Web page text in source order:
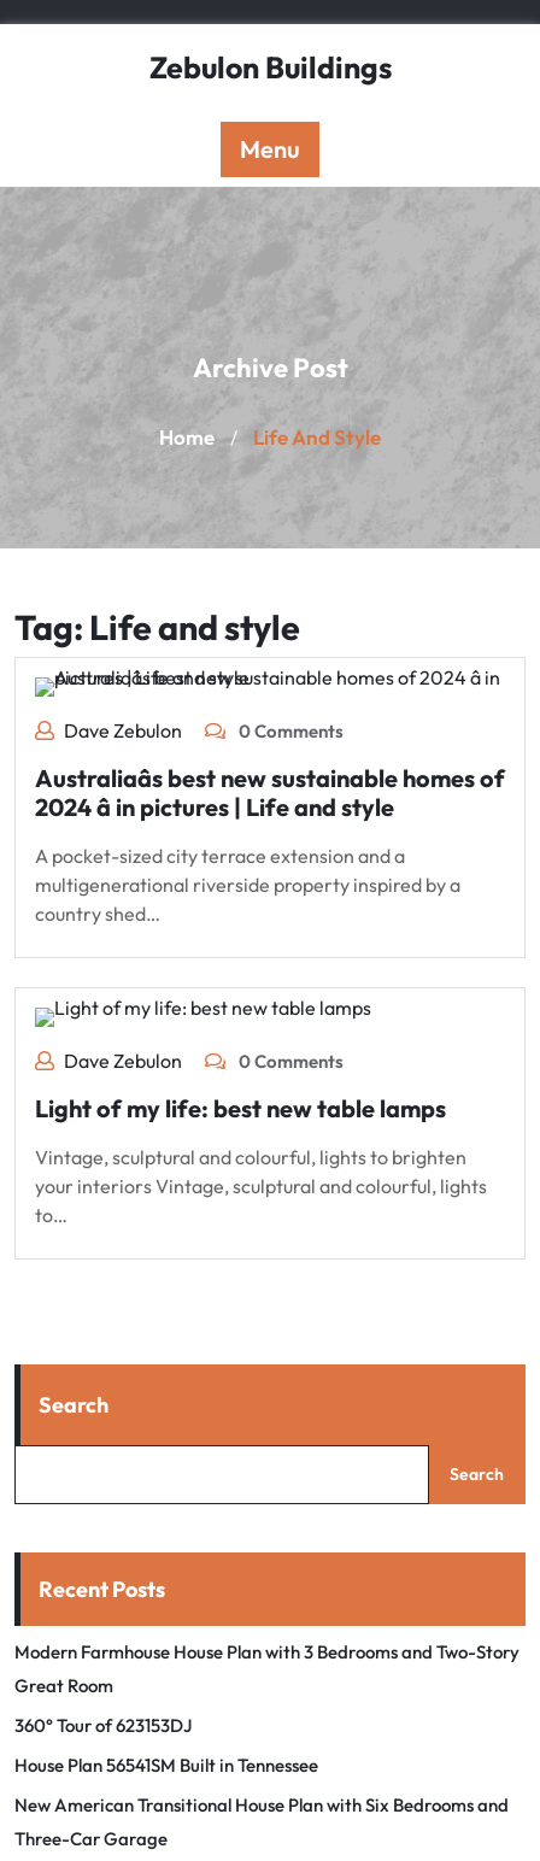
Zebulon Buildings
Menu
Archive Post
Home / Life And Style
Tag: Life and style
Dave Zebulon 0 Comments
Australiaâs best new sustainable homes of
2024 â in pictures | Life and style
A pocket-sized city terrace extension and a
multigenerational riverside property inspired by a
country shed…
Dave Zebulon 0 Comments
Light of my life: best new table lamps
Vintage, sculptural and colourful, lights to brighten
your interiors Vintage, sculptural and colourful, lights
to…
Search
Search
Recent Posts
Modern Farmhouse House Plan with 3 Bedrooms and Two-Story
Great Room
360° Tour of 623153DJ
House Plan 56541SM Built in Tennessee
New American Transitional House Plan with Six Bedrooms and
Three-Car Garage